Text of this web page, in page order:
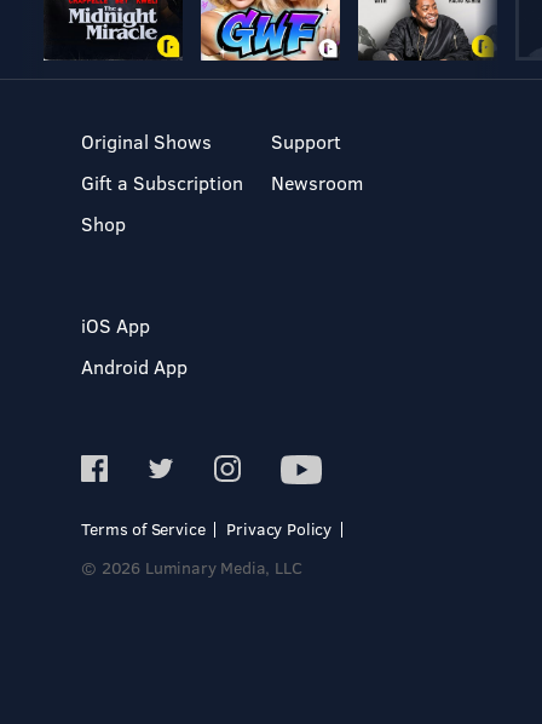
Original Shows
Gift a Subscription
Shop
Support
Newsroom
iOS App
Android App
Terms of Service
Privacy Policy
© 2026 Luminary Media, LLC